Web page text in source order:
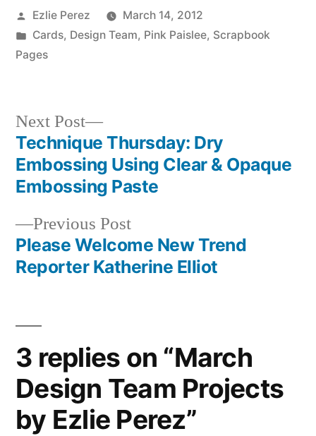
Posted
by
Ezlie Perez
March 14, 2012
Posted
in
Cards, Design Team, Pink Paislee, Scrapbook
Pages
Post
navigation
Previous PostPrevious
post:
Please Welcome New Trend
Reporter Katherine Elliot
Next Post
Next
post:
Technique Thursday: Dry
Embossing Using Clear & Opaque
Embossing Paste
3 replies on “March
Design Team Projects
by Ezlie Perez”